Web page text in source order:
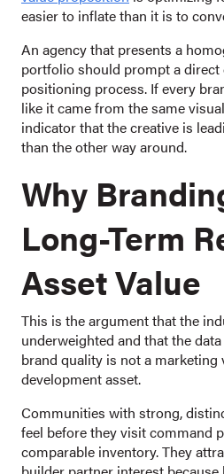
easier to inflate than it is to
An agency that presents a
portfolio should prompt a
positioning process. If every
like it came from the same
indicator that the creative is
than the other way around.
Why
Long-Term
Asset Value
This is the argument that the
underweighted and that the
brand quality is not a marketing
development asset.
Communities with strong,
feel before they visit command
comparable inventory. They